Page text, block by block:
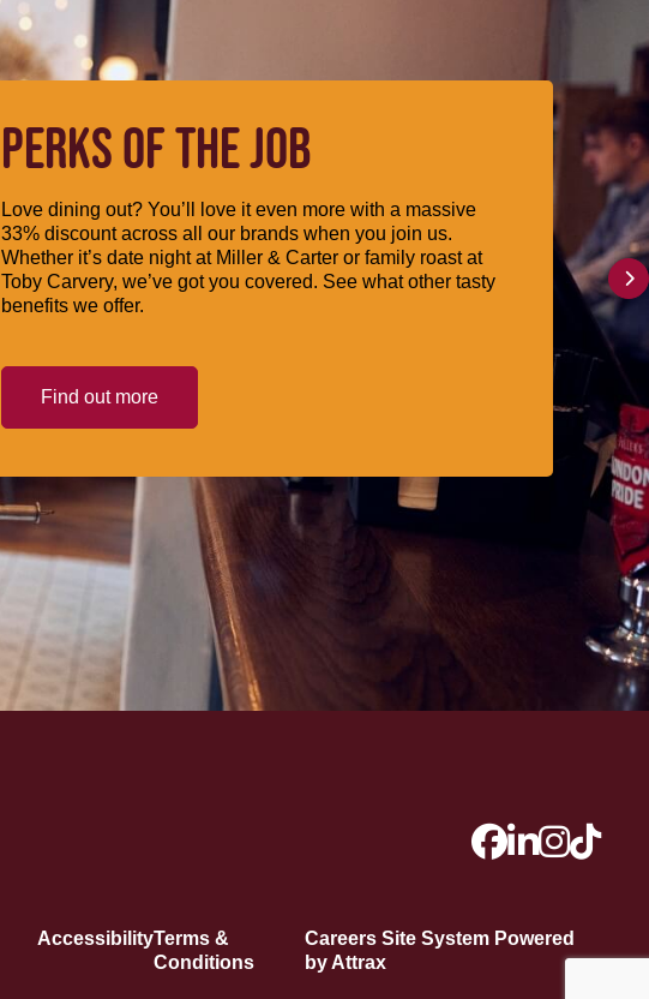
PERKS OF THE JOB
Love dining out? You’ll love it even more with a massive
33% discount across all our brands when you join us.
Whether it’s date night at Miller & Carter or family roast at
Toby Carvery, we’ve got you covered. See what other tasty
benefits we offer.
Find out more
AccessibilityTerms &
Conditions
Careers Site System Powered
by Attrax